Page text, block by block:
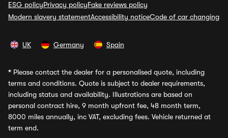
ESG policyPrivacy policyFake reviews policy
Modern slavery statementAccessibility noticeCode of car changing
UK Germany Spain
* Please contact the dealer for a personalised quote, including
terms and conditions. Quote is subject to dealer requirements,
including status and availability. Illustrations are based on
personal contract hire, 9 month upfront fee, 48 month term,
8000 miles annually, inc VAT, excluding fees. Vehicle returned at
term end.